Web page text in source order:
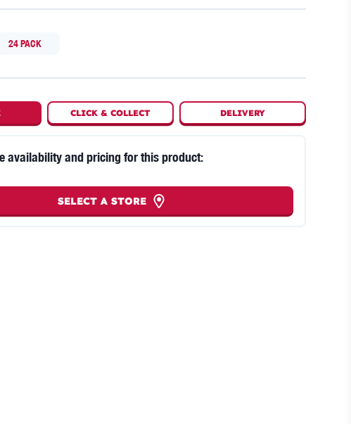
24 PACK
CLICK &COLLECT DELIVERY
availability and pricing for this product:
SELECT A STORE